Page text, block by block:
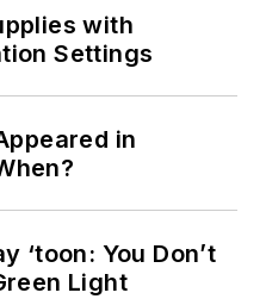
with
Settings
in
‘toon: You Don’t
Light